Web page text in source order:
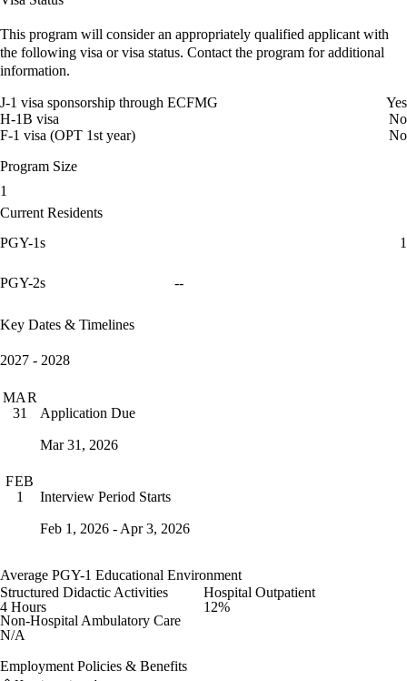
This program will consider an appropriately qualified applicant with
the following visa or visa status. Contact the program for additional
information.
J-1 visa sponsorship through ECFMG
Yes
H-1B visa
No
F-1 visa (OPT 1st year)
No
Program Size
1
Current Residents
PGY-1s
1
PGY-2s --
Key Dates & Timelines
2027 - 2028
MAR
31
Application Due
Mar 31, 2026
FEB
1
Interview Period Starts
Feb 1, 2026 - Apr 3, 2026
Average PGY-1 Educational Environment
Structured Didactic Activities
4 Hours
Hospital Outpatient
12%
Non-Hospital Ambulatory Care
N/A
Employment Policies & Benefits